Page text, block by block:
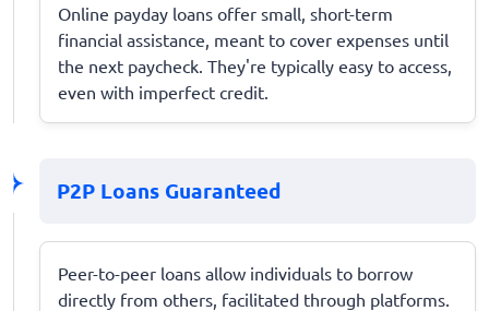
Online payday loans offer small, short-term
financial assistance, meant to cover expenses until
the next paycheck. They're typically easy to access,
even with imperfect credit.
P2P Loans Guaranteed
Peer-to-peer loans allow individuals to borrow
directly from others, facilitated through platforms.